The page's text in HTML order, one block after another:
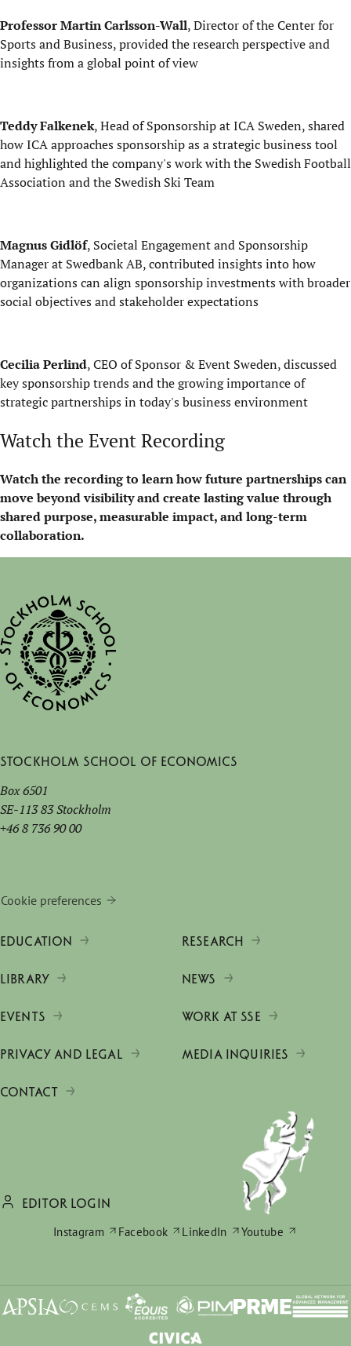
Professor MartinCarlsson-Wall, Director of the Center for
Sports and Business, provided the research perspective and
insights from a global point of view
Teddy Falkenek, Head of Sponsorship at ICA Sweden, shared
how ICA approaches sponsorship as a strategic business tool
and highlighted the company's work with the Swedish Football
Association and the Swedish Ski Team
Magnus Gidlöf, Societal Engagement and Sponsorship
Manager at Swedbank AB, contributed insights into how
organizations can align sponsorship investments with broader
social objectives and stakeholder expectations
Cecilia Perlind, CEO of Sponsor & Event Sweden, discussed
key sponsorship trends and the growing importance of
strategic partnerships in today's business environment
Watch the Event Recording
Watch the recording to learn how future partnerships can
move beyond visibility and create lasting value through
shared purpose, measurable impact, and long-term
collaboration.
Play on YouTube
Stockholm School of Economics
Box 6501
SE-113 83 Stockholm
+46 8 736 90 00
Cookie preferences
EDUCATION RESEARCH
LIBRARY NEWS
EVENTS WORK AT SSE
PRIVACY AND LEGAL MEDIA INQUIRIES
CONTACT
EDITOR LOGIN
Instagram
Facebook LinkedIn Youtube